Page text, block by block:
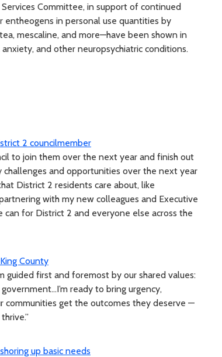
Committee, in support of continued
in personal use quantities by
mescaline, and more—have been shown in
and other neuropsychiatric conditions.
2 councilmember
to join them over the next year and finish out
challenges and opportunities over the next year
District 2 residents care about, like
with my new colleagues and Executive
for District 2 and everyone else across the
County
guided first and foremost by our shared values:
ready to bring urgency,
communities get the outcomes they deserve —
up basic needs